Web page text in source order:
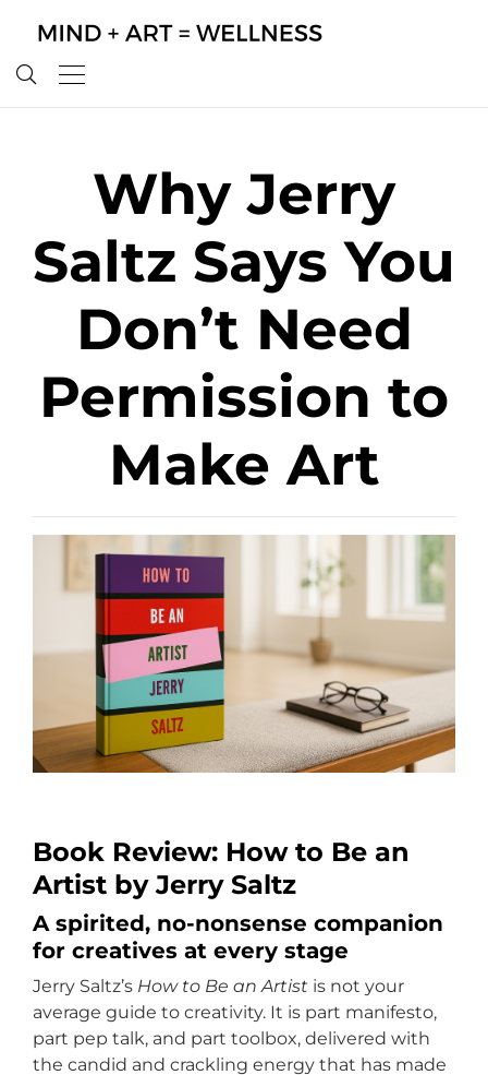
Why Jerry
Saltz Says You
Don’t Need
Permission to
Make Art
Book Review: How to Be an
Artist by Jerry Saltz
A spirited, no-nonsense companion
for creatives at every stage
Jerry Saltz’s How to Be an Artist is not your
average guide to creativity. It is part manifesto,
part pep talk, and part toolbox, delivered with
the candid and crackling energy that has made